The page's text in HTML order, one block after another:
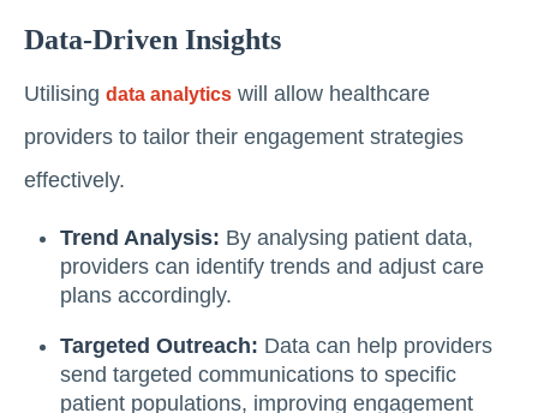
Data-Driven Insights
Utilising data analytics will allow healthcare
providers to tailor their engagement strategies
effectively.
Trend Analysis: By analysing patient data,
providers can identify trends and adjust care
plans accordingly.
Targeted Outreach: Data can help providers
send targeted communications to specific
patient populations, improving engagement